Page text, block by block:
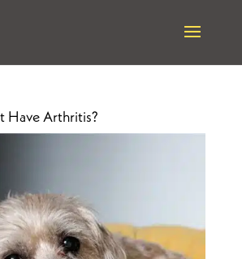
Have Arthritis?